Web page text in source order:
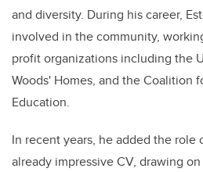
and diversity. During his career,
involved in the community,
profit organizations including the
Woods' Homes, and the Coalition
Education.
In recent years, he added the role
already impressive CV, drawing